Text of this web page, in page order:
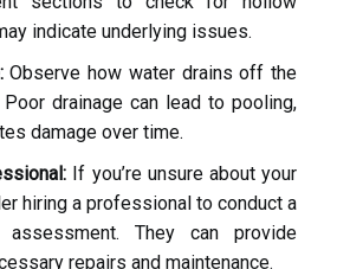
indicate underlying issues.
Observe how water drains off the
drainage can lead to pooling,
damage over time.
If you’re unsure about your
hiring a professional to conduct a
They can provide
repairs and maintenance.